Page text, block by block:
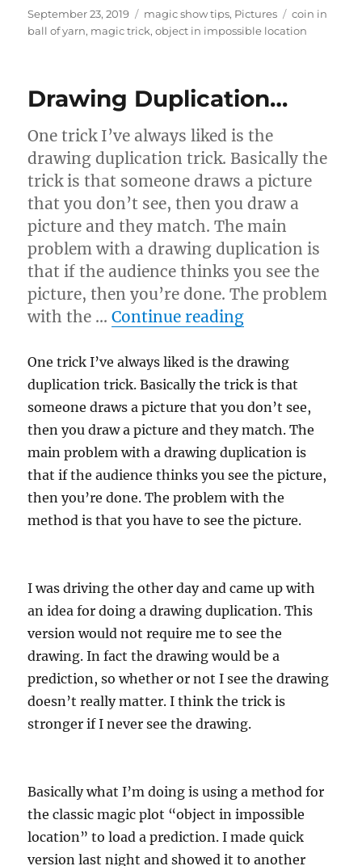
Posted
on
September 23, 2019 Categories
magic show tips, Pictures Tags
coin in
ball of yarn, magic trick,object in impossible location
Drawing Duplication…
One trick I’ve always liked is the
drawing duplication trick. Basically the
trick is that someone draws a picture
that you don’t see, then you draw a
picture and they match. The main
problem with a drawing duplication is
that if the audience thinks you see the
picture, then you’re done. The problem
with the …Continue reading“Drawing
One trick I’ve always liked is the drawing
duplication trick. Basically the trick is that
someone draws a picture that you don’t see,
then you draw a picture and they match. The
main problem with a drawing duplication is
that if the audience thinks you see the picture,
then you’re done. The problem with the
method is that you have to see the picture.
I was driving the other day and came up with
an idea for doing a drawing duplication. This
version would not require me to see the
drawing. In fact the drawing would be a
prediction, so whether or not I see the drawing
doesn’t really matter. I think the trick is
stronger if I never see the drawing.
Basically what I’m doing is using a method for
the classic magic plot “object in impossible
location” to load a prediction. I made quick
version last night and showed it to another